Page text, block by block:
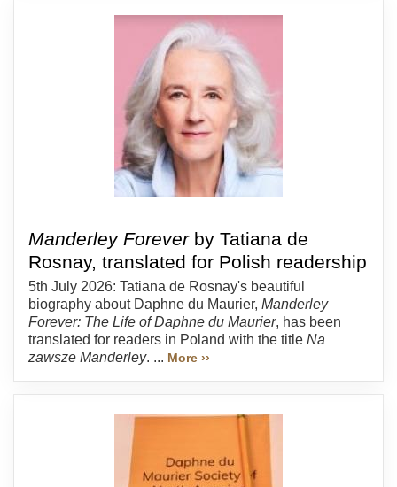
Manderley Foreverby Tatiana de
Rosnay, translated for Polish readership
5th July 2026: Tatiana de Rosnay's beautiful
biography about Daphne du Maurier, Manderley
Forever: The Life of Daphne du Maurier, has been
translated for readers in Poland with the title Na
zawsze Manderley. ... More ››